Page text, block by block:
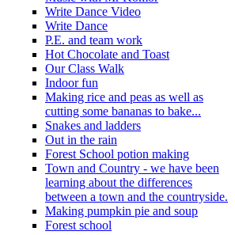
Write Dance Video
Write Dance
P.E. and team work
Hot Chocolate and Toast
Our Class Walk
Indoor fun
Making rice and peas as well as
cutting some bananas to bake...
Snakes and ladders
Out in the rain
Forest School potion making
Town and Country - we have been
learning about the differences
between a town and the countryside.
Making pumpkin pie and soup
Forest school